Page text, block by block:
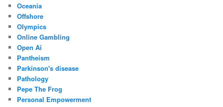
Oceania
Offshore
Olympics
Online Gambling
Open Ai
Pantheism
Parkinson's disease
Pathology
Pepe The Frog
Personal Empowerment